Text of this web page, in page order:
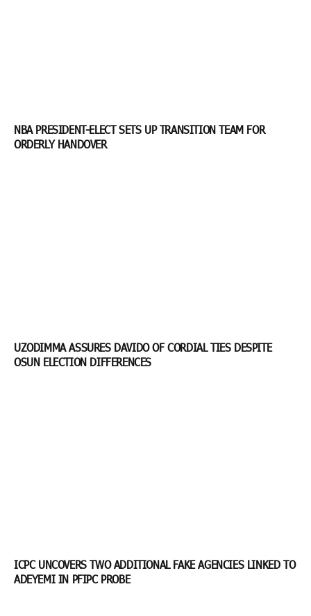
NBA PRESIDENT-ELECT SETS UP TRANSITION TEAM FOR
ORDERLY HANDOVER
UZODIMMA ASSURES DAVIDO OF CORDIAL TIES DESPITE
OSUN ELECTION DIFFERENCES
ICPC UNCOVERS TWO ADDITIONAL FAKE AGENCIES LINKED TO
ADEYEMI IN PFIPC PROBE